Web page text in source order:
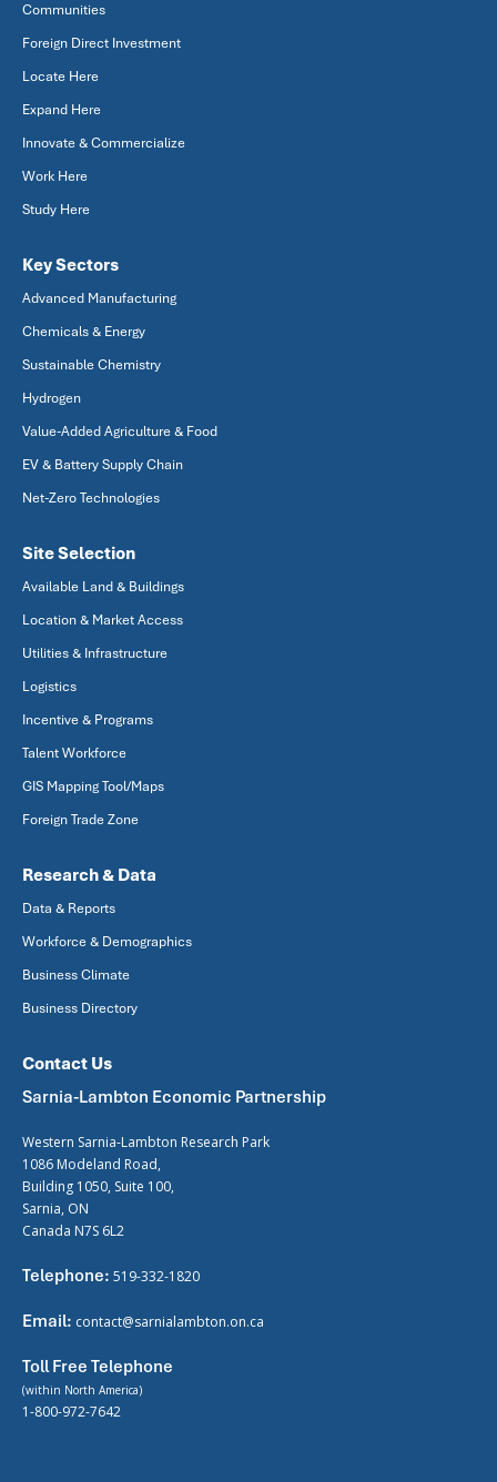
Communities
Foreign Direct Investment
Locate Here
Expand Here
Innovate & Commercialize
Work Here
Study Here
Key Sectors
Advanced Manufacturing
Chemicals & Energy
Sustainable Chemistry
Hydrogen
Value-Added Agriculture & Food
EV & Battery Supply Chain
Net-Zero Technologies
Site Selection
Available Land & Buildings
Location & Market Access
Utilities & Infrastructure
Logistics
Incentive & Programs
Talent Workforce
GIS Mapping Tool/Maps
Foreign Trade Zone
Research & Data
Data & Reports
Workforce & Demographics
Business Climate
Business Directory
Contact Us
Sarnia-Lambton Economic Partnership
Western Sarnia-Lambton Research Park
1086 Modeland Road,
Building 1050, Suite 100,
Sarnia, ON
Canada N7S 6L2
Telephone: 519-332-1820
Email: contact@sarnialambton.on.ca
Toll Free Telephone
(within North America)
1-800-972-7642